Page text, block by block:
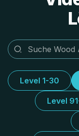
Level 1-30
Level